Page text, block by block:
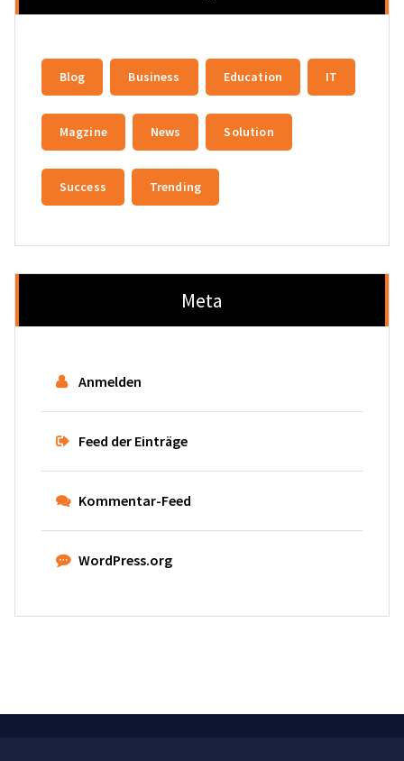
Blog Business Education IT
Magzine News Solution
Success Trending
Meta
Anmelden
Feed der Einträge
Kommentar-Feed
WordPress.org